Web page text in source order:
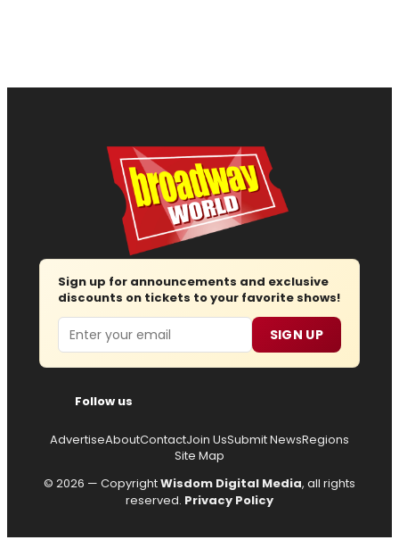
Sign up for announcements and exclusive
discounts on tickets to your favorite shows!
Email SIGN UP
Follow us
AdvertiseAboutContactJoin UsSubmit NewsRegions
Site Map
© 2026 — CopyrightWisdom Digital Media, all rights
reserved. Privacy Policy